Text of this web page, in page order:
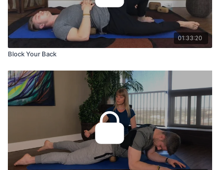
01:33:20
Block Your Back